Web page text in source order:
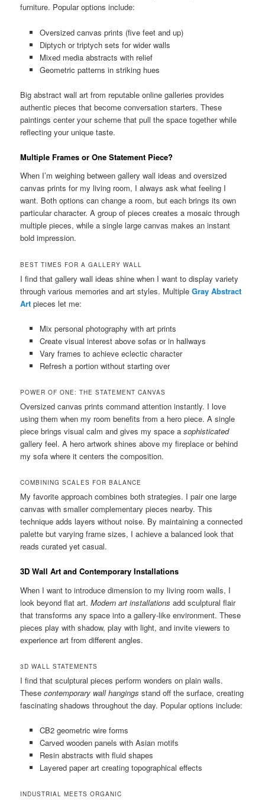
furniture. Popular options include:
Oversized canvas prints (five feet and up)
Diptych or triptych sets for wider walls
Mixed media abstracts with relief
Geometric patterns in striking hues
Big abstract wall art from reputable online galleries provides
authentic pieces that become conversation starters. These
paintings center your scheme that pull the space together while
reflecting your unique taste.
Multiple Frames or One Statement Piece?
When I’m weighing between gallery wall ideas and oversized
canvas prints for my living room, I always ask what feeling I
want. Both options can change a room, but each brings its own
particular character. A group of pieces creates a mosaic through
multiple pieces, while a single large canvas makes an instant
bold impression.
BEST TIMES FOR A GALLERY WALL
I find that gallery wall ideas shine when I want to display variety
through various memories and art styles. MultipleGray Abstract
Art pieces let me:
Mix personal photography with art prints
Create visual interest above sofas or in hallways
Vary frames to achieve eclectic character
Refresh a portion without starting over
POWER OF ONE: THE STATEMENT CANVAS
Oversized canvas prints command attention instantly. I love
using them when my room benefits from a hero piece. A single
piece brings visual calm and gives my space asophisticated
gallery feel. A hero artwork shines above my fireplace or behind
my sofa where it centers the composition.
COMBINING SCALES FOR BALANCE
My favorite approach combines both strategies. I pair one large
canvas with smaller complementary pieces nearby. This
technique adds layers without noise. By maintaining a connected
palette but varying frame sizes, I achieve a balanced look that
reads curated yet casual.
3D Wall Art and Contemporary Installations
When I want to introduce dimension to my living room walls, I
look beyond flat art.Modern art installations add sculptural flair
that transforms any space into a gallery-like environment. These
pieces play with shadow, play with light, and invite viewers to
experience art from different angles.
3D WALL STATEMENTS
I find that sculptural pieces perform wonders on plain walls.
Thesecontemporary wall hangings stand off the surface, creating
fascinating shadows throughout the day. Popular options include:
CB2 geometric wire forms
Carved wooden panels with Asian motifs
Resin abstracts with fluid shapes
Layered paper art creating topographical effects
INDUSTRIAL MEETS ORGANIC